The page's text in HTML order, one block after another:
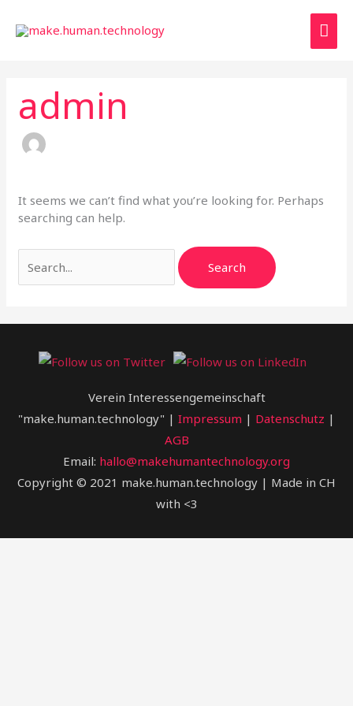
admin
It seems we can’t find what you’re looking for. Perhaps
searching can help.
Search
for:
Verein Interessengemeinschaft
"make.human.technology" | Impressum | Datenschutz |
AGB
Email: hallo@makehumantechnology.org
Copyright © 2021 make.human.technology | Made in CH
with <3